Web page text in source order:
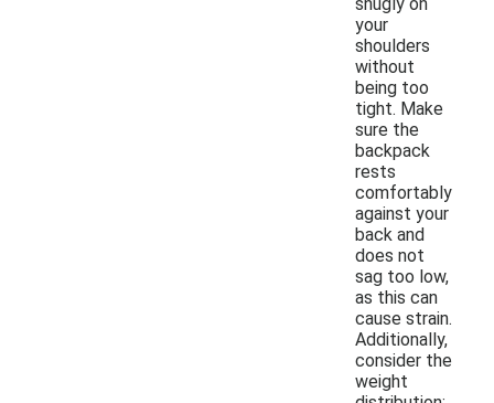
your
shoulders
without
being too
tight. Make
sure the
backpack
rests
comfortably
against your
back and
does not
sag too low,
as this can
cause strain.
Additionally,
consider the
weight